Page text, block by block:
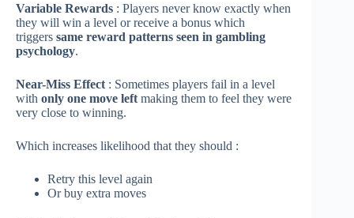
Variable Rewards : Players never know exactly when
they will win a level or receive a bonus which
triggers same reward patterns seen in gambling
psychology.
Near-Miss Effect : Sometimes players fail in a level
with only one move left making them to feel they were
very close to winning.
Which increases likelihood that they should :
Retry this level again
Or buy extra moves